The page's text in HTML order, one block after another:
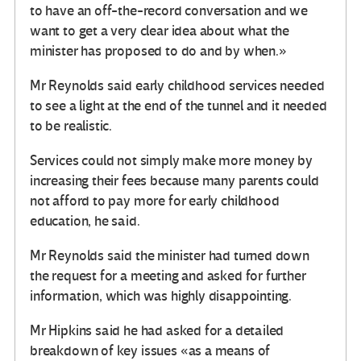
to have an off-the-record conversation and we
want to get a very clear idea about what the
minister has proposed to do and by when.»
Mr Reynolds said early childhood services needed
to see a light at the end of the tunnel and it needed
to be realistic.
Services could not simply make more money by
increasing their fees because many parents could
not afford to pay more for early childhood
education, he said.
Mr Reynolds said the minister had turned down
the request for a meeting and asked for further
information, which was highly disappointing.
Mr Hipkins said he had asked for a detailed
breakdown of key issues «as a means of